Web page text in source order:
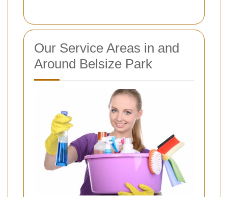
Our Service Areas in and
Around Belsize Park